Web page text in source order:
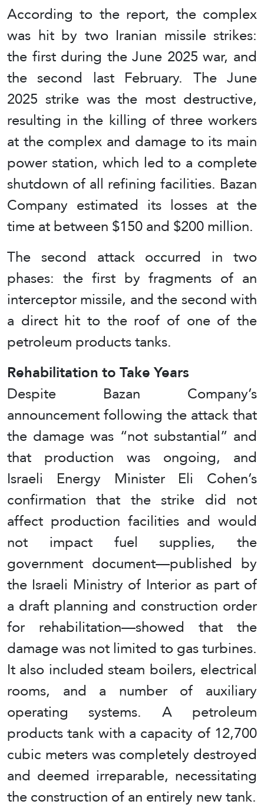
According to the report, the complex
was hit by two Iranian missile strikes:
the first during the June 2025 war, and
the second last February. The June
2025 strike was the most destructive,
resulting in the killing of three workers
at the complex and damage to its main
power station, which led to a complete
shutdown of all refining facilities. Bazan
Company estimated its losses at the
time at between $150 and $200 million.
The second attack occurred in two
phases: the first by fragments of an
interceptor missile, and the second with
a direct hit to the roof of one of the
petroleum products tanks.
Rehabilitation to Take Years
Despite Bazan Company’s
announcement following the attack that
the damage was “not substantial” and
that production was ongoing, and
Israeli Energy Minister Eli Cohen’s
confirmation that the strike did not
affect production facilities and would
not impact fuel supplies, the
government document—published by
the Israeli Ministry of Interior as part of
a draft planning and construction order
for rehabilitation—showed that the
damage was not limited to gas turbines.
It also included steam boilers, electrical
rooms, and a number of auxiliary
operating systems. A petroleum
products tank with a capacity of 12,700
cubic meters was completely destroyed
and deemed irreparable, necessitating
the construction of an entirely new tank.